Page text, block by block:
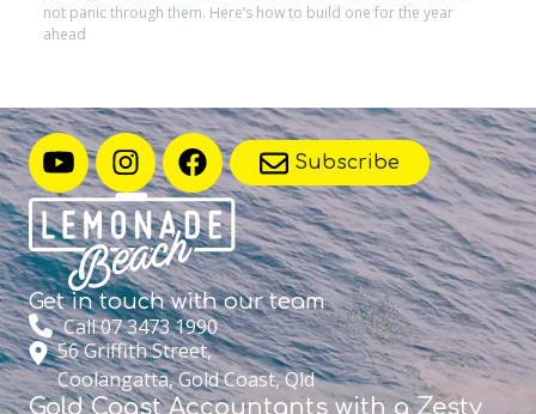
not panic through them. Here’s how to build one for the year
ahead
Subscribe
Get in touch withour team
Call 07 3473 1990
56 Griffith Street,
Coolangatta, Gold Coast, Qld
Gold Coast Accountants with a Zesty